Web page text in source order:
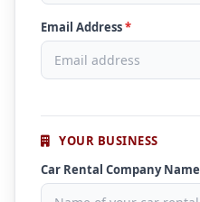
Email Address*
YOUR BUSINESS
Car Rental Company Name